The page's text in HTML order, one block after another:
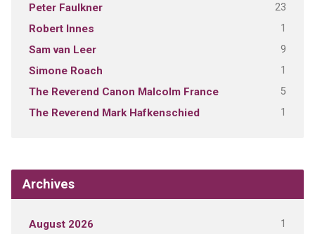
Peter Faulkner 23
Robert Innes 1
Sam van Leer 9
Simone Roach 1
The Reverend Canon Malcolm France 5
The Reverend Mark Hafkenschied 1
Archives
August 2026 1